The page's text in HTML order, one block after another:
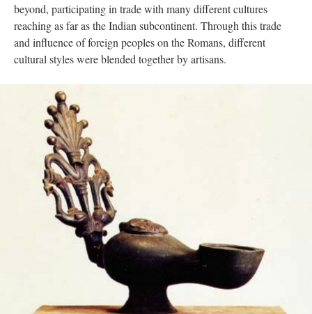
beyond, participating in trade with many different cultures
reaching as far as the Indian subcontinent. Through this trade
and influence of foreign peoples on the Romans, different
cultural styles were blended together by artisans.